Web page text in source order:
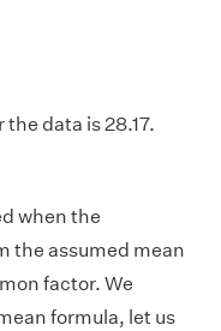
data is 28.17.
when the
the assumed mean
factor. We
formula, let us